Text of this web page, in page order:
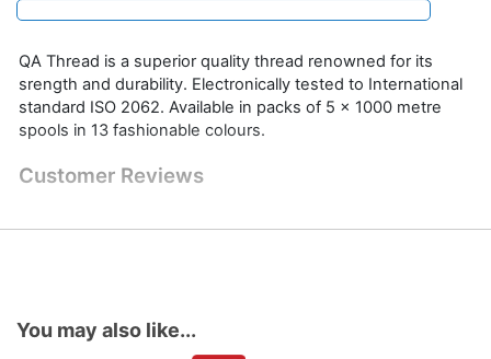
QA Thread is a superior quality thread renowned for its
srength and durability. Electronically tested to International
standard ISO 2062. Available in packs of 5 x 1000 metre
spools in 13 fashionable colours.
Customer Reviews
You may also like...